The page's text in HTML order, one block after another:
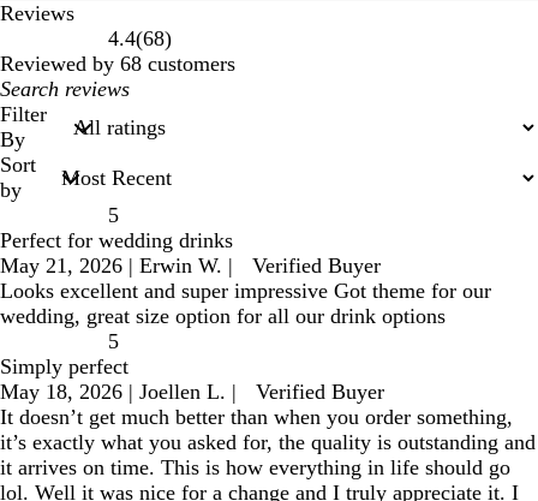
Reviews
4.4(6868
reviews
)
Reviewed by 68 customers
My
search
inputs
Filter
By
Sort
by
5
Perfect for wedding drinks
May 21, 2026 | Erwin W. |
Verified Buyer
Looks excellent and super impressive Got theme for our
wedding, great size option for all our drink options
5
Simply perfect
May 18, 2026 | Joellen L. |
Verified Buyer
It doesn’t get much better than when you order something,
it’s exactly what you asked for, the quality is outstanding and
it arrives on time. This is how everything in life should go
lol. Well it was nice for a change and I truly appreciate it. I